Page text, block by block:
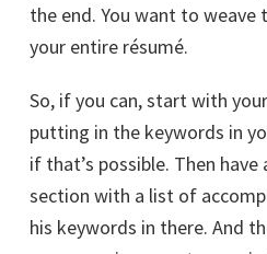
the end. You want to
your entire résumé.
So, if you can, start with
putting in the keywords in
if that’s possible. Then
section with a list of
his keywords in there. And